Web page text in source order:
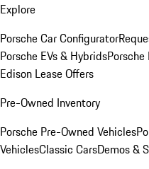
Explore
Porsche Car Configurator
Porsche EVs & Hybrids
Edison Lease Offers
Pre-Owned Inventory
Porsche Pre-Owned Vehicles
VehiclesClassic CarsDemos &